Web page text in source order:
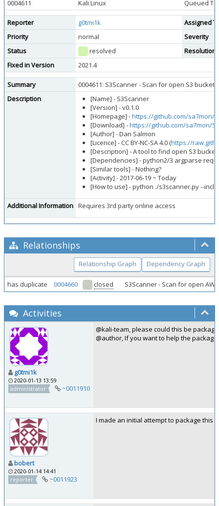
0004611
Kali Linux Queued
Reporter g0tmi1k
Assigned
Priority
normal
Severity
Status
resolved
Resolution
Fixed in Version
2021.4
Summary
0004611: S3Scanner - Scan for open S3
Description
[Name] - S3Scanner
[Version] - v0.1.0
[Homepage] -https://github.com/sa7mon/
[Download] -https://github.com/sa7mon/
[Author] - Dan Salmon
[Licence] - CC BY-NC-SA 4.0 (https://
[Description] - A tool to find open S3
[Dependencies] - python2/3 argparse
[Similar tools] - Nothing?
[Activity] - 2017-06-19 ~ Today
[How to use] - python ./s3scanner.py --
Additional Information Requires 3rd party online access
Relationships
Relationship Graph Dependency Graph
has duplicate 0004660 closed S3Scanner - Scan for open
Activities
g0tmi1k
2020-01-13 13:59
administrator
~0011910
@kali-team, please could this be
@author, If you want to help the
bobert
2020-01-14 14:41
reporter
~0011923
I made an initial attempt to package this